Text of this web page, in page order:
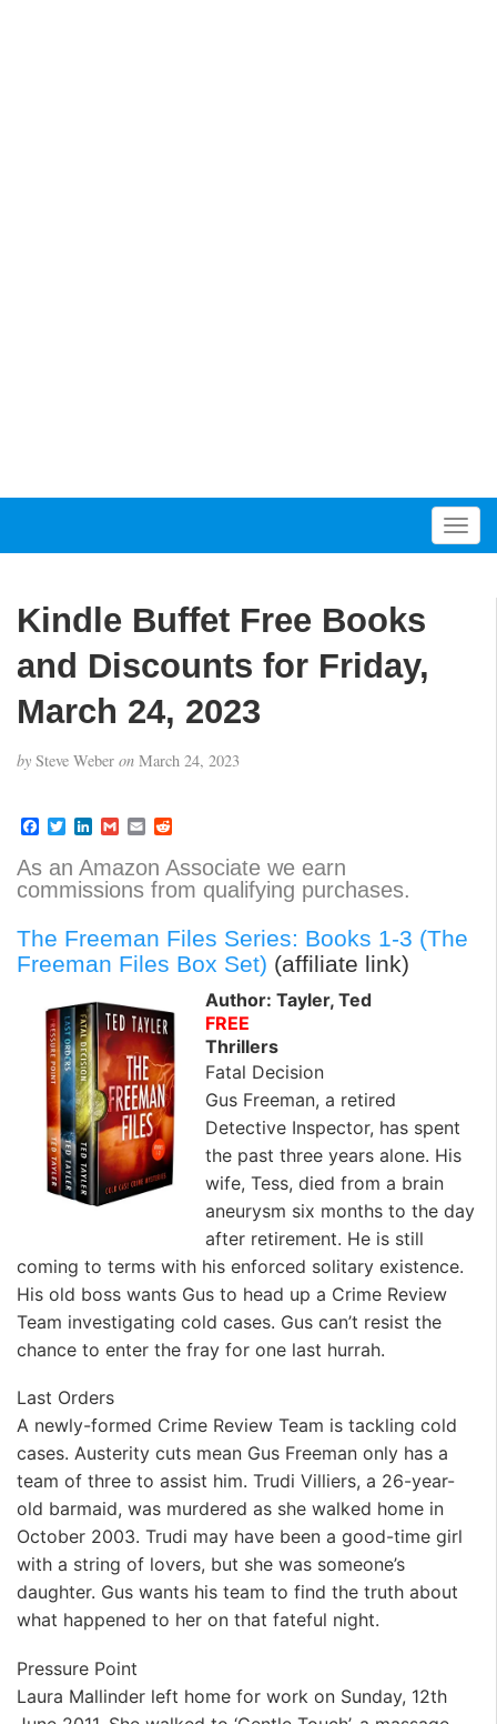
T
o
Kindle Buffet Free Books
and Discounts for Friday,
March 24, 2023
by Steve Weber on March 24, 2023
F
c
e
b
o
k
T
i
t
r
L
n
k
e
I
n
G
a
i
l
E
a
i
d
d
i
As an Amazon Associate we earn
commissions from qualifying purchases.
The Freeman Files Series: Books 1-3 (The
Freeman Files Box Set) (affiliate link)
Author: Tayler, Ted
FREE
Thrillers
Fatal Decision
Gus Freeman, a retired
Detective Inspector, has spent
the past three years alone. His
wife, Tess, died from a brain
aneurysm six months to the day
after retirement. He is still
coming to terms with his enforced solitary existence.
His old boss wants Gus to head up a Crime Review
Team investigating cold cases. Gus can’t resist the
chance to enter the fray for one last hurrah.
Last Orders
A newly-formed Crime Review Team is tackling cold
cases. Austerity cuts mean Gus Freeman only has a
team of three to assist him. Trudi Villiers, a 26-year-
old barmaid, was murdered as she walked home in
October 2003. Trudi may have been a good-time girl
with a string of lovers, but she was someone’s
daughter. Gus wants his team to find the truth about
what happened to her on that fateful night.
Pressure Point
Laura Mallinder left home for work on Sunday, 12th